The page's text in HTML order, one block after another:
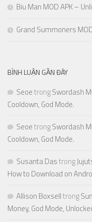
Biu Man MOD APK –
Grand Summoners
BÌNH LUẬN GẦN ĐÂY
SeoetrongSwordash
Cooldown, God Mode.
SeoetrongSwordash
Cooldown, God Mode.
Susanta Dastrong
How to Download on
Allison Boxselltrong
Money, God Mode,